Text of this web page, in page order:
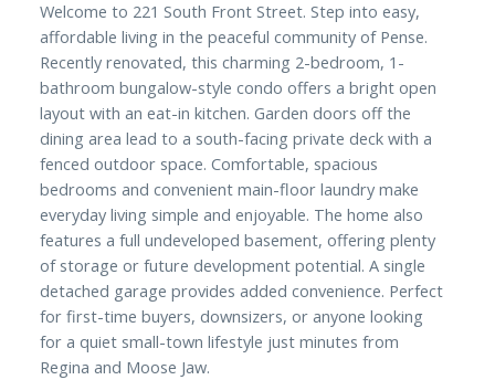
Welcome to 221 South Front Street. Step into easy,
affordable living in the peaceful community of Pense.
Recently renovated, this charming 2-bedroom, 1-
bathroom bungalow-style condo offers a bright open
layout with an eat-in kitchen. Garden doors off the
dining area lead to a south-facing private deck with a
fenced outdoor space. Comfortable, spacious
bedrooms and convenient main-floor laundry make
everyday living simple and enjoyable. The home also
features a full undeveloped basement, offering plenty
of storage or future development potential. A single
detached garage provides added convenience. Perfect
for first-time buyers, downsizers, or anyone looking
for a quiet small-town lifestyle just minutes from
Regina and Moose Jaw.